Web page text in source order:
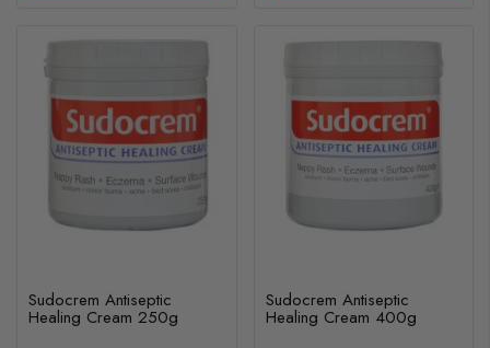
Sudocrem Antiseptic
Healing Cream 250g
Sudocrem Antiseptic
Healing Cream 400g